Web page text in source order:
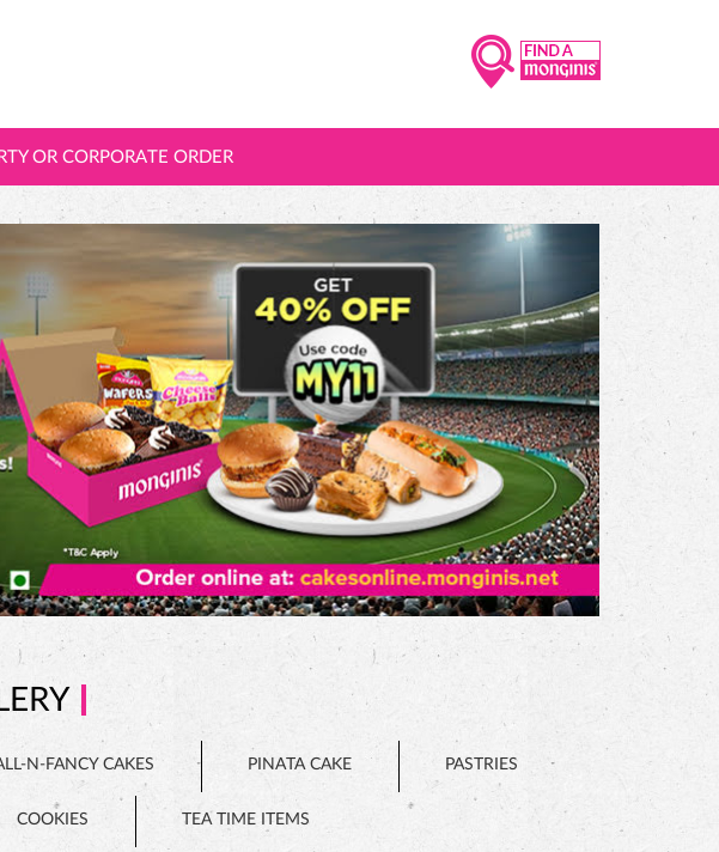
OR CORPORATE ORDER
N-FANCY CAKES PINATA CAKE PASTRIES
COOKIES TEA TIME ITEMS